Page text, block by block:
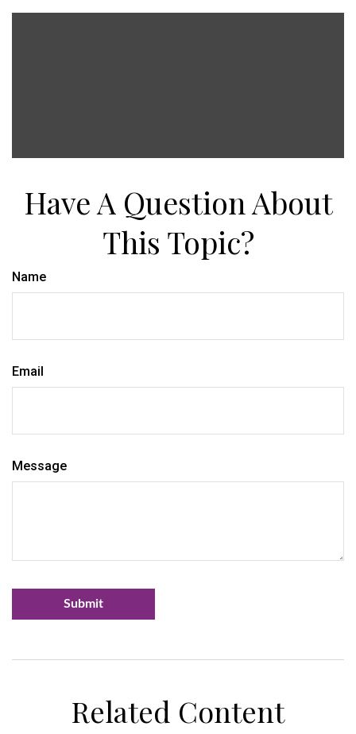
Have A Question About
This Topic?
Name
Email
Message
Related Content